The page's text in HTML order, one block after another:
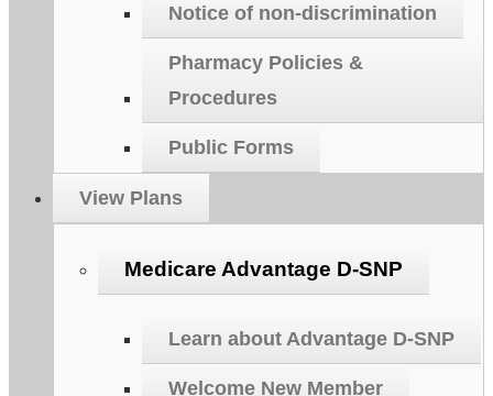
Notice of non-discrimination
Pharmacy Policies &
Procedures
Public Forms
View Plans
Medicare Advantage D-SNP
Learn about Advantage D-SNP
Welcome New Member